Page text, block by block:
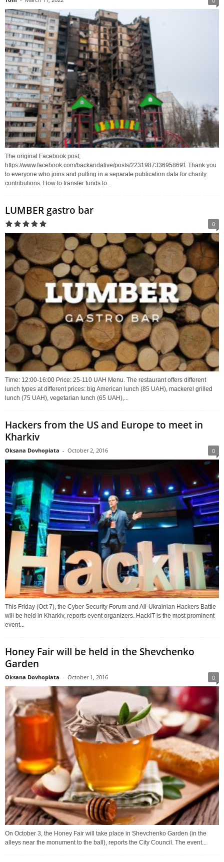
The original Facebook post;
https://www.facebook.com/backandalive/posts/2231987336958691 Thank you
to everyone who joins and putting in a separate publication data for charity
contributions. How to transfer funds to...
LUMBER gastro bar
0
Time: 12:00-16:00 Price: 25-110 UAH Menu. The restaurant offers different
lunch types at different prices: big American lunch (85 UAH), mackerel grilled
lunch (75 UAH), vegetarian lunch (65 UAH),...
Hackers from the US and Europe to meet in
Kharkiv
Oksana Dovhopiata - October 2, 2016 0
This Friday (Oct 7), the Cyber Security Forum and All-Ukrainian Hackers Battle
will be held in Kharkiv, reports event organizers. HackIT is the most prominent
event...
Honey Fair will be held in the Shevchenko
Garden
Oksana Dovhopiata - October 1, 2016 0
On October 3, the Honey Fair will take place in Shevchenko Garden (in the
alleys near the monument to the ball), reports the City Council. The event...